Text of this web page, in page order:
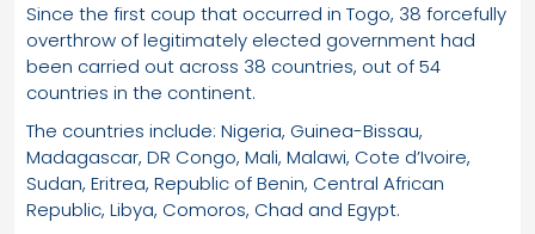
Since the first coup that occurred in Togo, 38 forcefully
overthrow of legitimately elected government had
been carried out across 38 countries, out of 54
countries in the continent.
The countries include: Nigeria, Guinea-Bissau,
Madagascar, DR Congo, Mali, Malawi, Cote d’Ivoire,
Sudan, Eritrea, Republic of Benin, Central African
Republic, Libya, Comoros, Chad and Egypt.